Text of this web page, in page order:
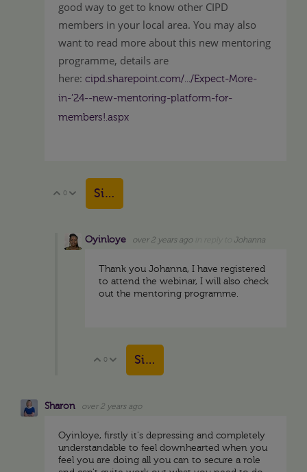
good way to get to know other CIPD
members in your local area. You may also
want to read more about this new mentoring
programme, details are
here: cipd.sharepoint.com/.../Expect-More-
in-’24--new-mentoring-platform-for-
members!.aspx
Vote Up
0 Vote Down
Sign in to reply
Oyinloye over 2 years ago Johanna
Thank you Johanna, I have registered
to attend the webinar, I will also check
out the mentoring programme.
Vote Up
0 Vote Down
Sign in to reply
Sharon over 2 years ago
Oyinloye, firstly it's depressing and completely
understandable to feel downhearted when you
feel you are doing all you can to secure a role